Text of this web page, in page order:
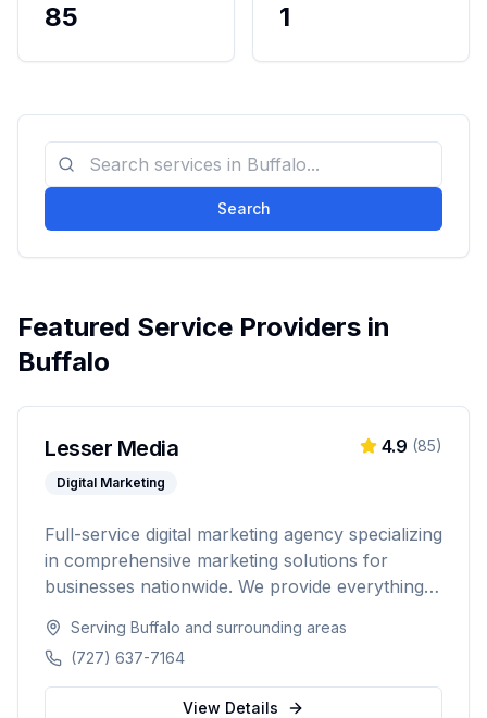
85 1
Search
Featured Service Providers in
Buffalo
Lesser Media
Digital Marketing
4.9 (85)
Full-service digital marketing agency specializing
in comprehensive marketing solutions for
businesses nationwide. We provide everything
development and marketing automation.
Serving Buffalo and surrounding areas
(727) 637-7164
View Details